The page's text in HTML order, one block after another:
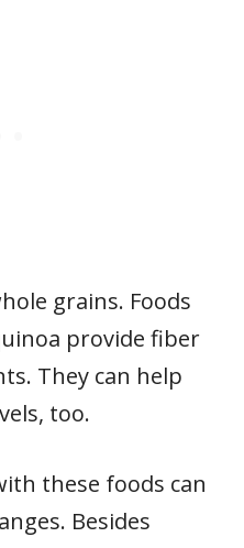
grains. Foods
provide fiber
They can help
too.
these foods can
Besides